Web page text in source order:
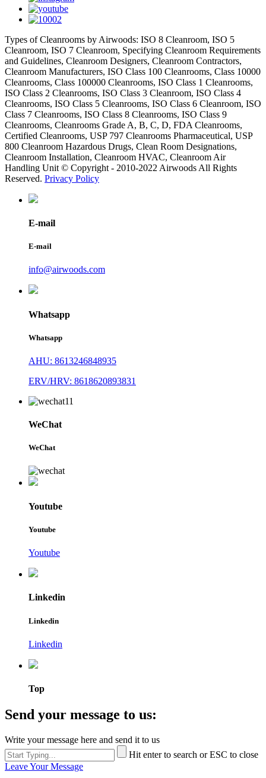
Types of Cleanrooms by Airwoods: ISO 8 Cleanroom, ISO 5
Cleanroom, ISO 7 Cleanroom, Specifying Cleanroom Requirements
and Guidelines, Cleanroom Designers, Cleanroom Contractors,
Cleanroom Manufacturers, ISO Class 100 Cleanrooms, Class 10000
Cleanrooms, Class 100000 Cleanrooms, ISO Class 1 Cleanrooms,
ISO Class 2 Cleanrooms, ISO Class 3 Cleanroom, ISO Class 4
Cleanrooms, ISO Class 5 Cleanrooms, ISO Class 6 Cleanroom, ISO
Class 7 Cleanrooms, ISO Class 8 Cleanrooms, ISO Class 9
Cleanrooms, Cleanrooms Grade A, B, C, D, FDA Cleanrooms,
Certified Cleanrooms, USP 797 Cleanrooms Pharmaceutical, USP
800 Cleanroom Hazardous Drugs, Clean Room Designations,
Cleanroom Installation, Cleanroom HVAC, Cleanroom Air
Handling Unit © Copyright - 2010-2022 Airwoods All Rights
Reserved. Privacy Policy
E-mail
E-mail
info@airwoods.com
Whatsapp
Whatsapp
AHU: 8613246848935
ERV/HRV: 8618620893831
WeChat
WeChat
Youtube
Youtube
Youtube
Linkedin
Linkedin
Linkedin
Top
Send your message to us:
Write your message here and send it to us
Hit enter to search or ESC to close
Leave Your Message